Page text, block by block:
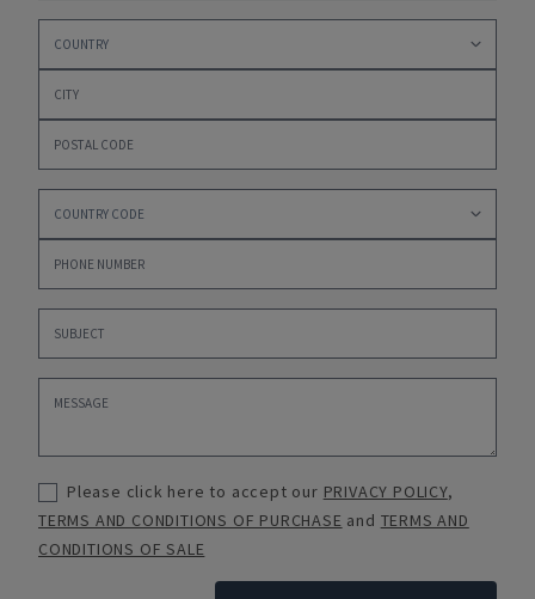
Please click here to accept our PRIVACY POLICY,
TERMS AND CONDITIONS OF PURCHASE and TERMS AND
CONDITIONS OF SALE